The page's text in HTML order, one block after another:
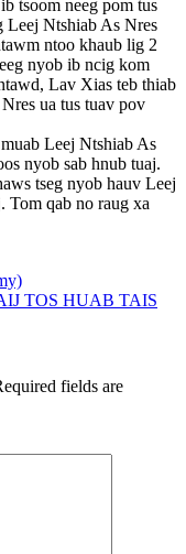
tsoom neeg pom tus
Leej Ntshiab As Nres
ntoo khaub lig 2
nyob ib ncig kom
Lav Xias teb thiab
ua tus tuav pov
Leej Ntshiab As
nyob sab hnub tuaj.
tseg nyob hauv Leej
Tom qab no raug xa
TOS HUAB TAIS
fields are